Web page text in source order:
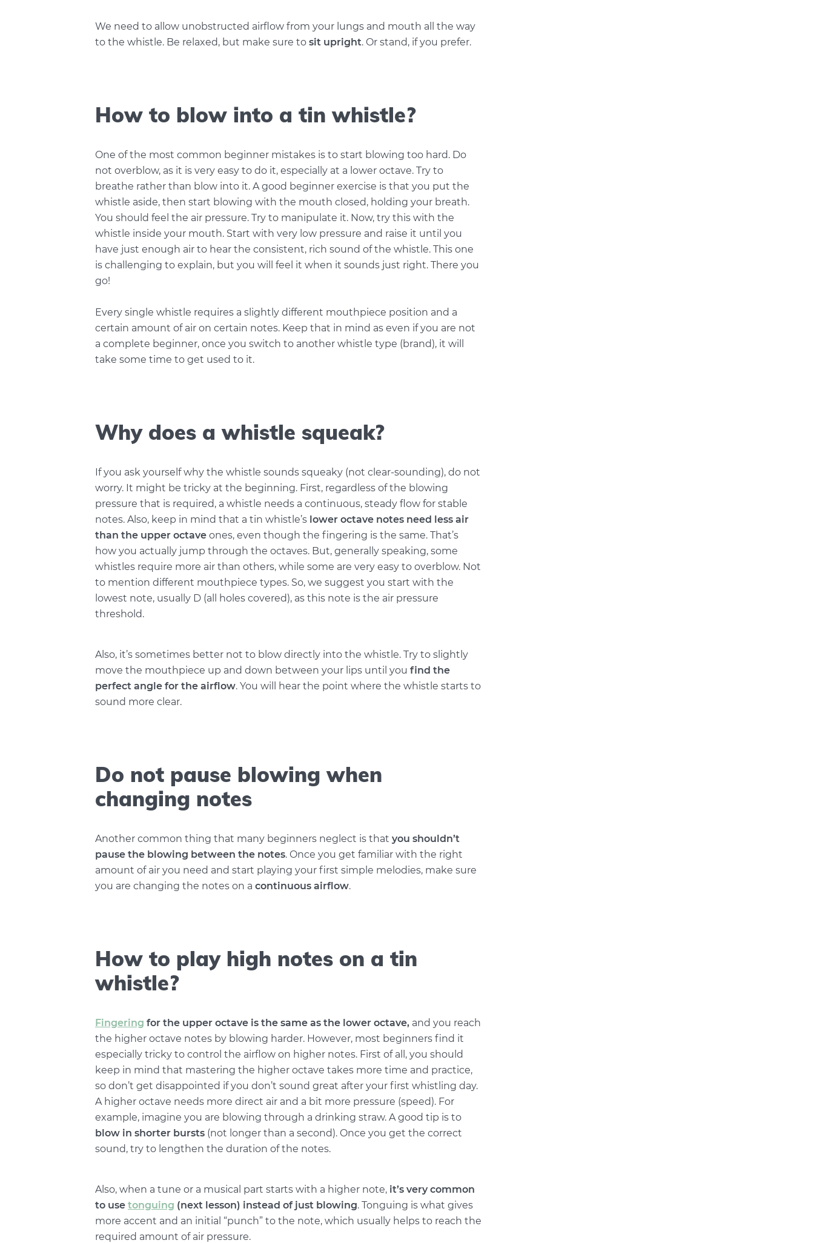
We need to allow unobstructed airflow from your lungs and mouth all the way
to the whistle. Be relaxed, but make sure to sit upright. Or stand, if you prefer.
How to blow into a tin whistle?
One of the most common beginner mistakes is to start blowing too hard. Do
not overblow, as it is very easy to do it, especially at a lower octave. Try to
breathe rather than blow into it. A good beginner exercise is that you put the
whistle aside, then start blowing with the mouth closed, holding your breath.
You should feel the air pressure. Try to manipulate it. Now, try this with the
whistle inside your mouth. Start with very low pressure and raise it until you
have just enough air to hear the consistent, rich sound of the whistle. This one
is challenging to explain, but you will feel it when it sounds just right. There you
go!
Every single whistle requires a slightly different mouthpiece position and a
certain amount of air on certain notes. Keep that in mind as even if you are not
a complete beginner, once you switch to another whistle type (brand), it will
take some time to get used to it.
Why does a whistle squeak?
If you ask yourself why the whistle sounds squeaky (not clear-sounding), do not
worry. It might be tricky at the beginning. First, regardless of the blowing
pressure that is required, a whistle needs a continuous, steady flow for stable
notes. Also, keep in mind that a tin whistle’s lower octave notes need less air
than the upper octave ones, even though the fingering is the same. That’s
how you actually jump through the octaves. But, generally speaking, some
whistles require more air than others, while some are very easy to overblow. Not
to mention different mouthpiece types. So, we suggest you start with the
lowest note, usually D (all holes covered), as this note is the air pressure
threshold.
Also, it’s sometimes better not to blow directly into the whistle. Try to slightly
move the mouthpiece up and down between your lips until you find the
perfect angle for the airflow. You will hear the point where the whistle starts to
sound more clear.
Do not pause blowing when
changing notes
Another common thing that many beginners neglect is that you shouldn’t
pause the blowing between the notes. Once you get familiar with the right
amount of air you need and start playing your first simple melodies, make sure
you are changing the notes on a continuous airflow.
How to play high notes on a tin
whistle?
Fingering for the upper octave is the same as the lower octave, and you reach
the higher octave notes by blowing harder. However, most beginners find it
especially tricky to control the airflow on higher notes. First of all, you should
keep in mind that mastering the higher octave takes more time and practice,
so don’t get disappointed if you don’t sound great after your first whistling day.
A higher octave needs more direct air and a bit more pressure (speed). For
example, imagine you are blowing through a drinking straw. A good tip is to
blow in shorter bursts (not longer than a second). Once you get the correct
sound, try to lengthen the duration of the notes.
Also, when a tune or a musical part starts with a higher note, it’s very common
to use tonguing (next lesson) instead of just blowing. Tonguing is what gives
more accent and an initial “punch” to the note, which usually helps to reach the
required amount of air pressure.